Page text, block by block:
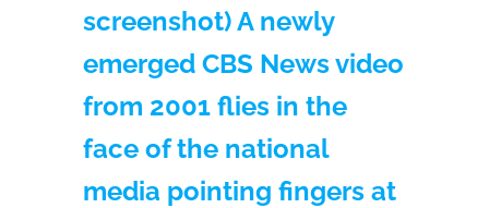
screenshot) A newly
emerged CBS News video
from 2001 flies in the
face of the national
media pointing fingers at